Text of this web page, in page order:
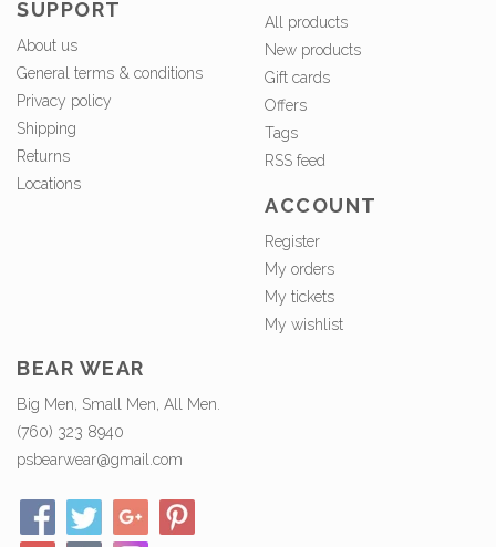
SUPPORT
About us
General terms & conditions
Privacy policy
Shipping
Returns
Locations
All products
New products
Gift cards
Offers
Tags
RSS feed
ACCOUNT
Register
My orders
My tickets
My wishlist
BEAR WEAR
Big Men, Small Men, All Men.
(760) 323 8940
psbearwear@gmail.com